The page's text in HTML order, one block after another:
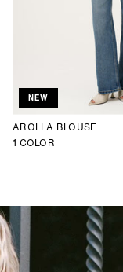
NEW
AROLLA BLOUSE
1 COLOR